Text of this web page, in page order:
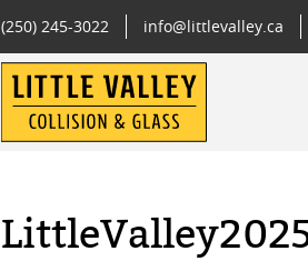
(250) 245-3022 info@littlevalley.ca